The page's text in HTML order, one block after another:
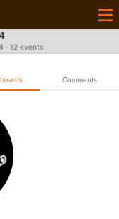
· 12 events
Comments